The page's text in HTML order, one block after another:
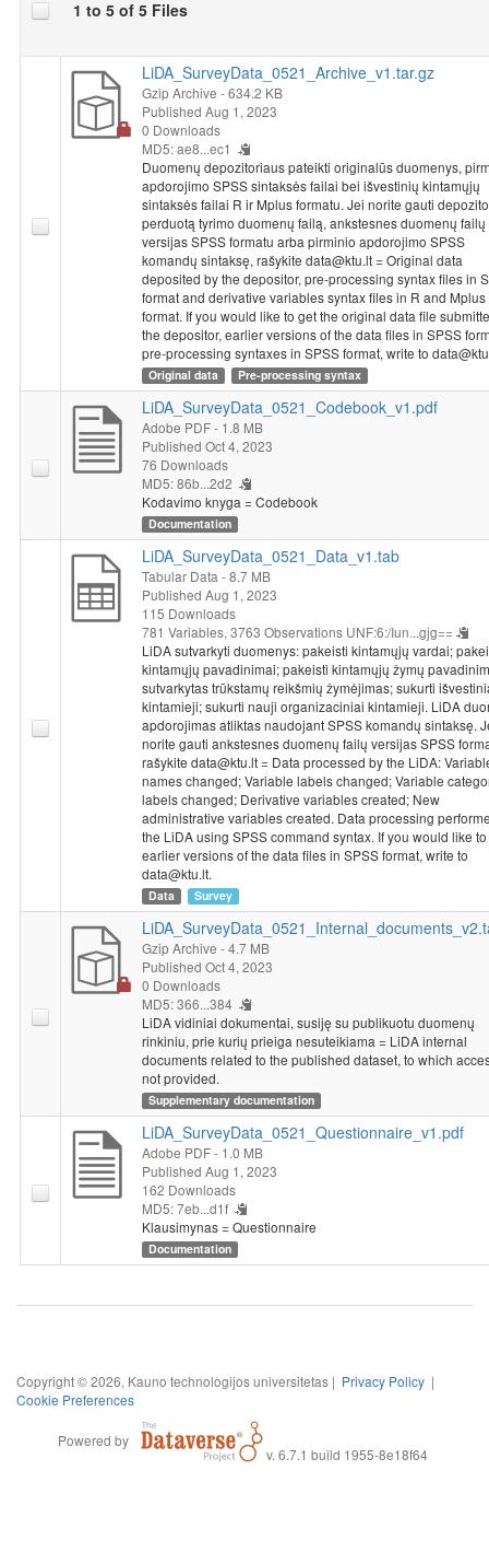
Student Achievement coincides with the achievements or
questionnaire answers of one particular student or a teacher.
The information provided in databases is impersonal - a student
or a teacher is identified based on code, without providing the
class or school’s name. Each school that has participated in the
2014 National Survey of Student Achievement received a
unique five-number school code. The code used for identifying
the schools of both grade 4 and grade 8 students and teachers
consists of a school code and the numbers identifying a class
and a student. The class code in the student’s database
coincides with the code in the teacher’s database. To connect
these databases, the variable named “ID_klase” would have to
be used as an identifier.
Dataset "NSSA 2014: 8th Grade Students Study, 2014"
metadata and data were prepared implementing project
"Disparities in School Achievement from a Person and Variable-
Oriented Perspective: A Prototype of a Learning Analytics Tool
NO-GAP"from 2020 to 2023. Project leader is chief research
fellow Rasa Erentaitė. Project is funded by the European
Regional Development Fund according to the 2014–2020
Operational Programme for the European Union Funds’
Investments, under measure’s No. 01.2.2-LMT-K-718 activity
“Research Projects Implemented by World-class Researcher
Groups to develop R&D activities relevant to economic sectors,
which could later be commercialized” under a grant agreement
with the Lithuanian Research Council (LMTLT).
1 to 5 of 5 Files
LiDA_SurveyData_0521_Archive_v1.tar.gz
Gzip Archive - 634.2 KB
Published Aug 1, 2023
0 Downloads
MD5: ae8...ec1
Duomenų depozitoriaus pateikti originalūs duomenys,
apdorojimo SPSS sintaksės failai bei išvestinių kintamųjų
sintaksės failai R ir Mplus formatu. Jei norite gauti
perduotą tyrimo duomenų failą, ankstesnes duomenų failų
versijas SPSS formatu arba pirminio apdorojimo SPSS
komandų sintaksę, rašykite data@ktu.lt = Original data
deposited by the depositor, pre-processing syntax files in
format and derivative variables syntax files in R and Mplus
format. If you would like to get the original data file
the depositor, earlier versions of the data files in SPSS
pre-processing syntaxes in SPSS format, write to
Original data Pre-processing syntax
LiDA_SurveyData_0521_Codebook_v1.pdf
Adobe PDF- 1.8 MB
Published Oct 4, 2023
76 Downloads
MD5: 86b...2d2
Kodavimo knyga = Codebook
Documentation
LiDA_SurveyData_0521_Data_v1.tab
Tabular Data - 8.7 MB
Published Aug 1, 2023
115 Downloads
781 Variables, 3763 Observations UNF:6:/Iun...gjg==
LiDA sutvarkyti duomenys: pakeisti kintamųjų vardai;
kintamųjų pavadinimai; pakeisti kintamųjų žymų
sutvarkytas trūkstamų reikšmių žymėjimas; sukurti
kintamieji; sukurti nauji organizaciniai kintamieji. LiDA
apdorojimas atliktas naudojant SPSS komandų sintaksę.
norite gauti ankstesnes duomenų failų versijas SPSS
rašykite data@ktu.lt = Data processed by the LiDA:
names changed; Variable labels changed; Variable
labels changed; Derivative variables created; New
administrative variables created. Data processing
the LiDA using SPSS command syntax. If you would like
earlier versions of the data files in SPSS format, write to
data@ktu.lt.
Data Survey
Gzip Archive - 4.7 MB
Published Oct 4, 2023
0 Downloads
MD5: 366...384
LiDA vidiniai dokumentai, susiję su publikuotu duomenų
rinkiniu, prie kurių prieiga nesuteikiama = LiDA internal
documents related to the published dataset, to which
not provided.
Supplementary documentation
LiDA_SurveyData_0521_Questionnaire_v1.pdf
Adobe PDF- 1.0 MB
Published Aug 1, 2023
162 Downloads
MD5: 7eb...d1f
Klausimynas = Questionnaire
Documentation
Copyright © 2026, Kauno technologijos universitetas | Privacy Policy |
Cookie Preferences
Powered by
v. 6.7.1 build 1955-8e18f64